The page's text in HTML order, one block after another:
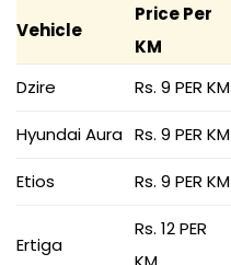
Vehicle
Price Per
KM
Dzire
Rs. 9 PER KM
Hyundai Aura Rs. 9 PER KM
Etios Rs. 9 PER KM
Ertiga
Rs. 12 PER